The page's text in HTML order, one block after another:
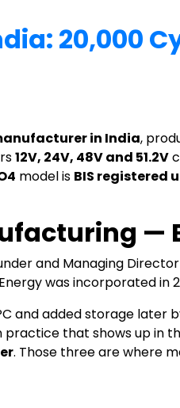
20,000
in India,
12V, 24V, 48V and 51.2V
model is BIS registered
—
and Managing Director
was incorporated in
and added storage
that shows up in
. Those three are where